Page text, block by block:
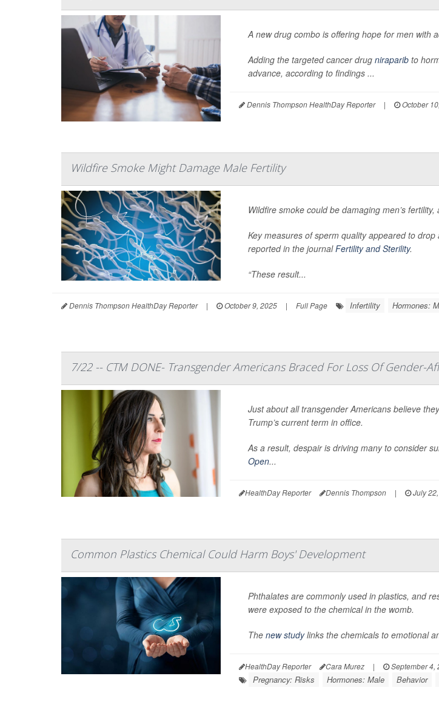
A new drug combo is offering hope for men with
Adding the targeted cancer drug niraparib to
advance, according to findings ...
Dennis Thompson HealthDay Reporter | October
Wildfire Smoke Might Damage Male Fertility
Wildfire smoke could be damaging men’s
Key measures of sperm quality appeared to
reported in the journalFertility and Sterility.
“These result...
Dennis Thompson HealthDay Reporter | October 9, 2025 | Full Page Infertility Hormones:
7/22 -- CTM DONE- Transgender Americans Braced For Loss Of Gender-
Just about all transgender Americans believe
Trump’s current term in office.
As a result, despair is driving many to consider
Open...
HealthDay Reporter Dennis Thompson | July
Common Plastics Chemical Could Harm Boys' Development
Phthalates are commonly used in plastics, and
were exposed to the chemical in the womb.
The new studylinks the chemicals to emotional
HealthDay Reporter Cara Murez | September 4,
Pregnancy: Risks Hormones: Male Behavior